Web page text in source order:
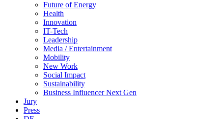
Future of Energy
Health
Innovation
IT-Tech
Leadership
Media / Entertainment
Mobility
New Work
Social Impact
Sustainability
Business Influencer Next Gen
Jury
Press